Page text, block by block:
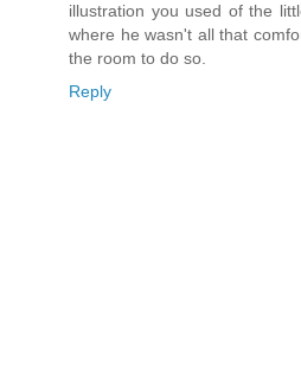
illustration you used of the
where he wasn't all that
the room to do so.
Reply